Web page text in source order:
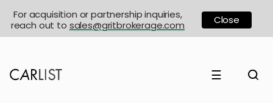
☰
For acquisition or partnership inquiries,
reach out to sales@gritbrokerage.com Close